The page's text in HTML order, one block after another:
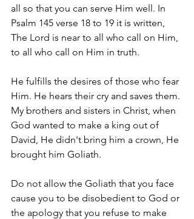
all so that you can serve Him well. In
Psalm 145 verse 18 to 19 it is written,
The Lord is near to all who call on Him,
to all who call on Him in truth.
He fulfills the desires of those who fear
Him. He hears their cry and saves them.
My brothers and sisters in Christ, when
God wanted to make a king out of
David, He didn't bring him a crown, He
brought him Goliath.
Do not allow the Goliath that you face
cause you to be disobedient to God or
the apology that you refuse to make